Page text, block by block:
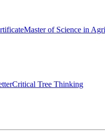
Master of Science in
Critical Tree Thinking